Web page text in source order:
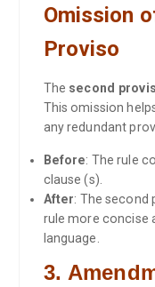
Omission
Proviso
The second
This omission
any redundant
Before: The rule
clause (s).
After: The second
rule more concise
language.
3.